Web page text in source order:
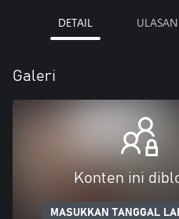
DETAIL ULASAN
Galeri
Konten ini
MASUKKAN TANGGAL